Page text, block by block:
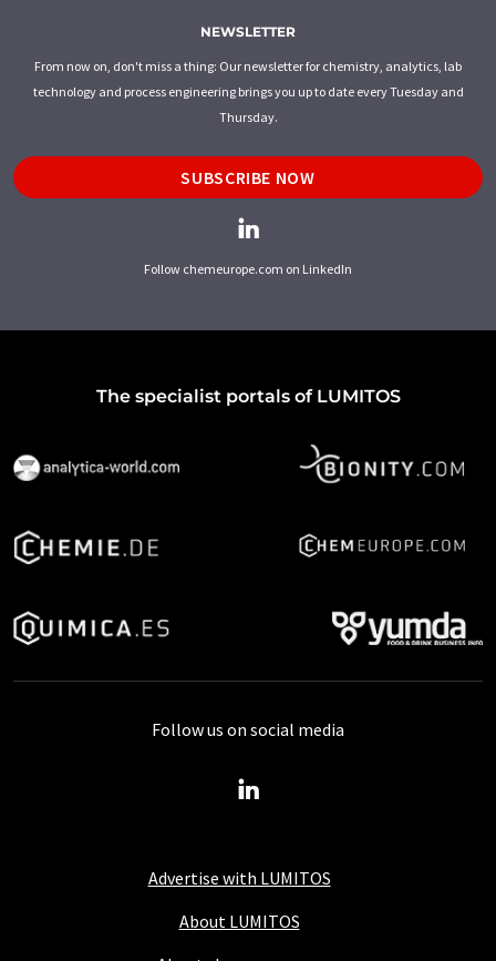
NEWSLETTER
From now on, don't miss a thing: Our newsletter for chemistry, analytics, lab
technology and process engineering brings you up to date every Tuesday and
Thursday.
SUBSCRIBE NOW
Follow chemeurope.com on LinkedIn
The specialist portals of LUMITOS
Advertise with LUMITOS
About LUMITOS
Follow us on social media